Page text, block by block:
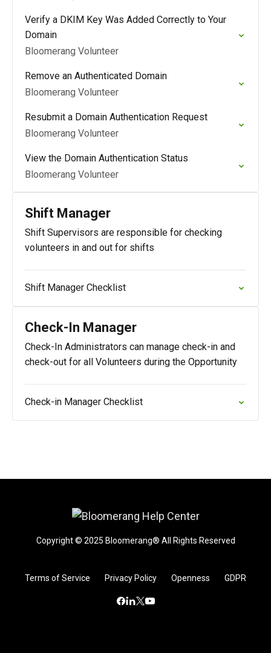
Verify a DKIM Key Was Added Correctly to Your
Domain
Bloomerang Volunteer
Remove an Authenticated Domain
Bloomerang Volunteer
Resubmit a Domain Authentication Request
Bloomerang Volunteer
View the Domain Authentication Status
Bloomerang Volunteer
Shift Manager
Shift Supervisors are responsible for checking
volunteers in and out for shifts
Shift Manager Checklist
Check-In Manager
Check-In Administrators can manage check-in and
check-out for all Volunteers during the Opportunity
Check-in Manager Checklist
Copyright © 2025 Bloomerang® All Rights Reserved
Terms of Service Privacy Policy Openness GDPR